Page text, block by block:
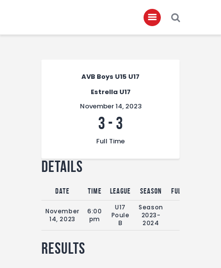
Club Members
Championship
Contact
FIFA+
AVB Boys U15 U17
Estrella U17
November 14, 2023
3 - 3
Full Time
Details
Date Time League Season Full Time
November
14, 2023
6:00
pm
U17
Poule
B
Season
2023-
2024
Results